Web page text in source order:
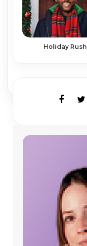
Holiday Rush